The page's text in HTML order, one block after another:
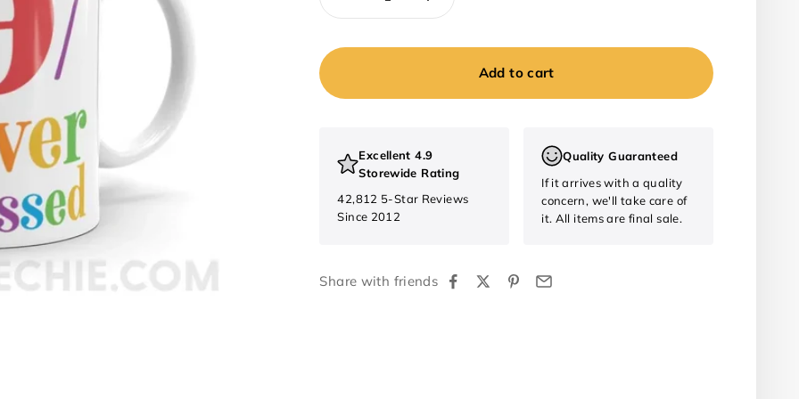
Add to cart
Excellent 4.9
Storewide Rating
42,812 5-Star Reviews
Since 2012
Quality Guaranteed
If it arrives with a quality
concern, we'll take care of
it. All items are final sale.
Share with friends